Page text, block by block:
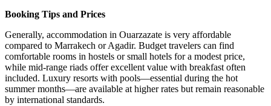
Booking Tips and Prices
Generally, accommodation in Ouarzazate is very affordable
compared to Marrakech or Agadir. Budget travelers can find
comfortable rooms in hostels or small hotels for a modest price,
while mid-range riads offer excellent value with breakfast often
included. Luxury resorts with pools—essential during the hot
summer months—are available at higher rates but remain reasonable
by international standards.